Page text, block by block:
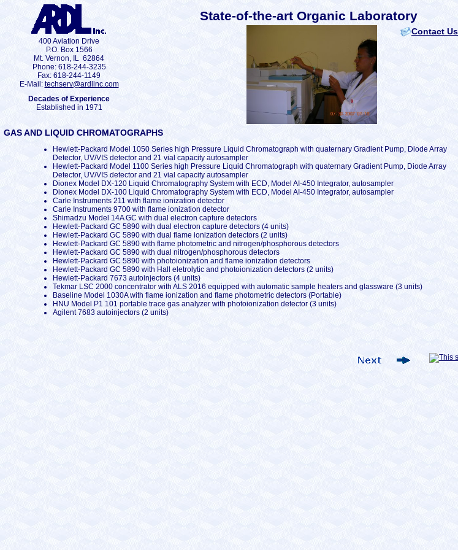
400 Aviation Drive
P.O. Box 1566
Mt. Vernon, IL 62864
Phone: 618-244-3235
Fax: 618-244-1149
E-Mail: techserv@ardlinc.com
Contact Us
Decades of Experience
Established in 1971
State-of-the-art Organic Laboratory
GAS AND LIQUID CHROMATOGRAPHS
Hewlett-Packard Model 1050 Series high Pressure Liquid Chromatograph with quaternary Gradient Pump, Diode Array
Detector, UV/VIS detector and 21 vial capacity autosampler
Hewlett-Packard Model 1100 Series high Pressure Liquid Chromatograph with quaternary Gradient Pump, Diode Array
Detector, UV/VIS detector and 21 vial capacity autosampler
Dionex Model DX-120 Liquid Chromatography System with ECD, Model AI-450 Integrator, autosampler
Dionex Model DX-100 Liquid Chromatography System with ECD, Model AI-450 Integrator, autosampler
Carle Instruments 211 with flame ionization detector
Carle Instruments 9700 with flame ionization detector
Shimadzu Model 14A GC with dual electron capture detectors
Hewlett-Packard GC 5890 with dual electron capture detectors (4 units)
Hewlett-Packard GC 5890 with dual flame ionization detectors (2 units)
Hewlett-Packard GC 5890 with flame photometric and nitrogen/phosphorous detectors
Hewlett-Packard GC 5890 with dual nitrogen/phosphorous detectors
Hewlett-Packard GC 5890 with photoionization and flame ionization detectors
Hewlett-Packard GC 5890 with Hall eletrolytic and photoionization detectors (2 units)
Hewlett-Packard 7673 autoinjectors (4 units)
Tekmar LSC 2000 concentrator with ALS 2016 equipped with automatic sample heaters and glassware (3 units)
Baseline Model 1030A with flame ionization and flame photometric detectors (Portable)
HNU Model P1 101 portable trace gas analyzer with photoionization detector (3 units)
Agilent 7683 autoinjectors (2 units)